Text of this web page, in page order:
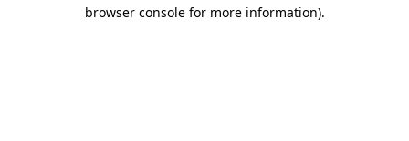
browser console for more information).